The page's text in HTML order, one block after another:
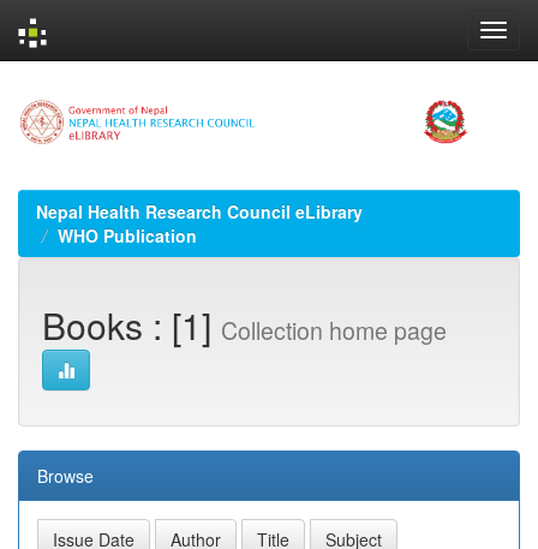
navigation
Nepal Health Research Council eLibrary
WHO Publication
Books : [1] Collection home page
Browse